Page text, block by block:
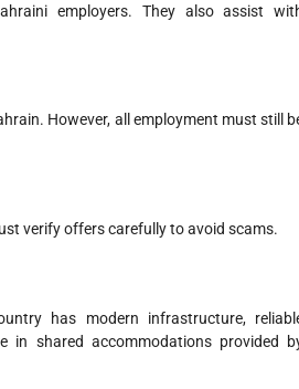
employers. They also assist
However, all employment must still
verify offers carefully to avoid scams.
has modern infrastructure,
in shared accommodations provided